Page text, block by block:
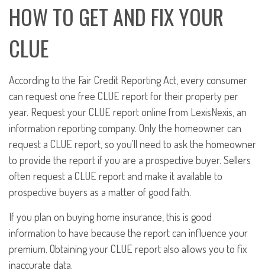
HOW TO GET AND FIX YOUR
CLUE
According to the Fair Credit Reporting Act, every consumer
can request one free CLUE report for their property per
year. Request your CLUE report online from LexisNexis, an
information reporting company. Only the homeowner can
request a CLUE report, so you'll need to ask the homeowner
to provide the report if you are a prospective buyer. Sellers
often request a CLUE report and make it available to
prospective buyers as a matter of good faith.
If you plan on buying home insurance, this is good
information to have because the report can influence your
premium. Obtaining your CLUE report also allows you to fix
inaccurate data.